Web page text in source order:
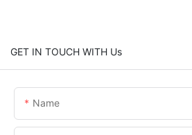
GET IN TOUCH WITH Us
Name